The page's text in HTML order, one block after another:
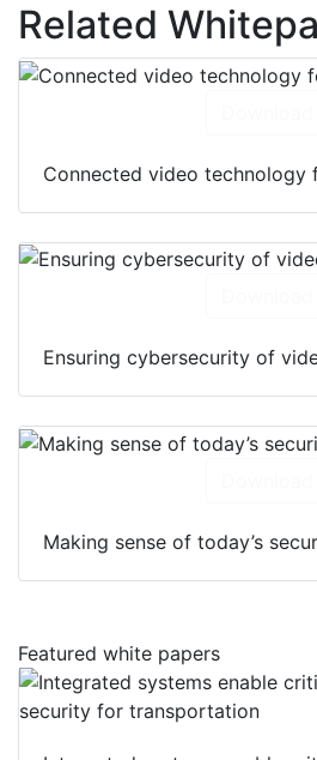
Related
Connected video technology
Ensuring cybersecurity of
Making sense of today’s
Featured white papers